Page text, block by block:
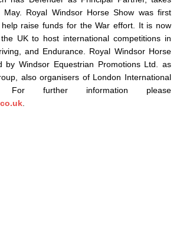
May. Royal Windsor Horse Show was first
raise funds for the War effort. It is now
UK to host international competitions in
and Endurance. Royal Windsor Horse
by Windsor Equestrian Promotions Ltd. as
also organisers of London International
For further information please
.